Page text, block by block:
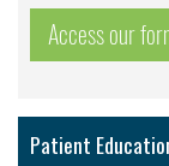
Access our
Patient